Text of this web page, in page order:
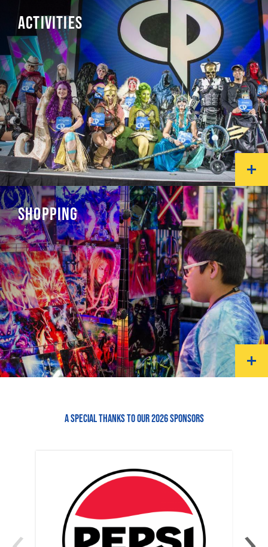
ACTIVITIES
SHOPPING
A SPECIAL THANKS TO OUR 2026 SPONSORS